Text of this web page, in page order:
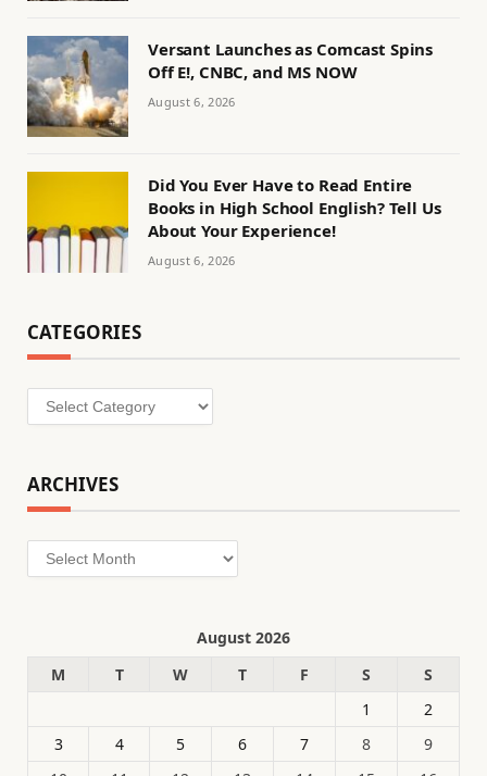
Versant Launches as Comcast Spins
Off E!, CNBC, and MS NOW
August 6, 2026
Did You Ever Have to Read Entire
Books in High School English? Tell Us
About Your Experience!
August 6, 2026
CATEGORIES
Categories
ARCHIVES
Archives
August 2026
M
T W T F S
S
1
2
3
4 5 6 7 8
9